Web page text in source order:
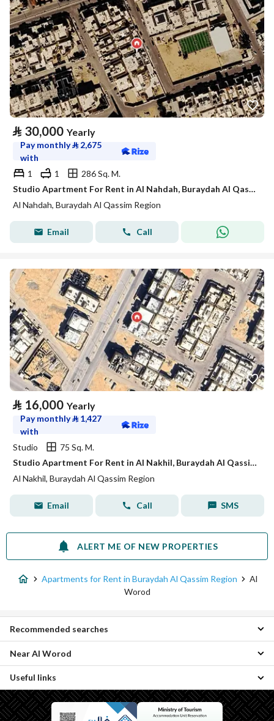
⃁ 30,000 Yearly
Pay monthly⃁ 2,675
with
1
1
286 Sq. M.
Studio Apartment For Rent in Al Nahdah, Buraydah Al Qassim Region
Al Nahdah, Buraydah Al Qassim Region
Email Call
⃁ 16,000 Yearly
Pay monthly⃁ 1,427
with
Studio
75 Sq. M.
Studio Apartment For Rent in Al Nakhil, Buraydah Al Qassim Region
Al Nakhil, Buraydah Al Qassim Region
Email Call SMS
ALERT ME OF NEW PROPERTIES
Apartments for Rent in Buraydah Al Qassim Region
Al
Worod
Studios for rent in Al Worod
Residential Lands for rent in Al Worod
Residential Buildings for rent in Al Worod
Properties for rent in Al Worod
Recommended searches
Al Fayziyyah Apartments
Al Nahdah Apartments
Al Safra Apartments
Al Muntazah Al Sharqi Apartments
Near Al Worod
Daily Apartments for rent in Al Worod
Properties for rent in Buraydah Al Qassim Region
Useful links